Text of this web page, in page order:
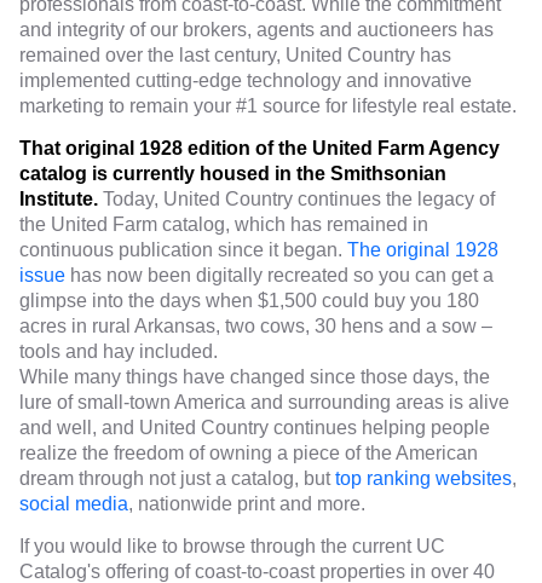
professionals from coast-to-coast. While the commitment
and integrity of our brokers, agents and auctioneers has
remained over the last century, United Country has
implemented cutting-edge technology and innovative
marketing to remain your #1 source for lifestyle real estate.
That original 1928 edition of the United Farm Agency
catalog is currently housed in the Smithsonian
Institute. Today, United Country continues the legacy of
the United Farm catalog, which has remained in
continuous publication since it began. The original 1928
issuehas now been digitally recreated so you can get a
glimpse into the days when $1,500 could buy you 180
acres in rural Arkansas, two cows, 30 hens and a sow –
tools and hay included.
While many things have changed since those days, the
lure of small-town America and surrounding areas is alive
and well, and United Country continues helping people
realize the freedom of owning a piece of the American
dream through not just a catalog, buttop ranking websites,
social media, nationwide print and more.
If you would like to browse through the current UC
Catalog's offering of coast-to-coast properties in over 40